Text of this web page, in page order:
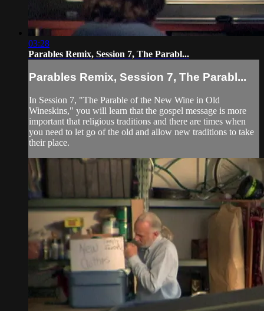
03:28
Parables Remix, Session 7, The Parabl...
Parables Remix, Session 7, The Parabl...
In Session 7, "The Parable of the New Wine in Old
Wineskins," you will learn that the gospel message is more
important that religious traditions and there are times when
you need to let go of the old and allow new traditions to take
their place.